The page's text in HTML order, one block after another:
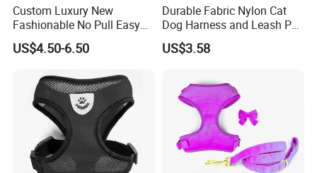
America(13.00%),Africa(12.00%),Northern
Europe(10.00%),Southern Europe(5.00%).
There are total about 50 people in our office(Not
including warehouse).
2. How we in control of the quality?
Always a pre-production sample(For free)
before
mass production;
Custom Luxury New
Fashionable No Pull Easy
Walk Adjustable
Lightweight Comfort Soft
Harness with Name
US$4.50-6.50
Durable Fabric Nylon Cat
Dog Harness and Leash Pet
Supply Dog Harness
US$3.58